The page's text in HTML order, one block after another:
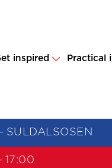
inspired Practical
SULDALSOSEN
17:00